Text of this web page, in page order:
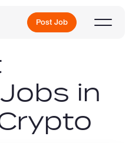
Post Job
Up
In
in